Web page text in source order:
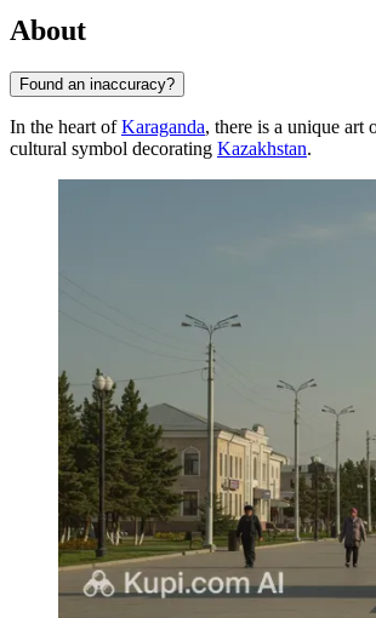
About
Found an inaccuracy?
In the heart ofKaraganda, there is a unique art
cultural symbol decorating Kazakhstan.